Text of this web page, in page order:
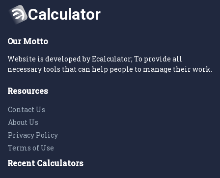
Our Motto
Website is developed by Ecalculator; To provide all
necessary tools that can help people to manage their work.
Resources
Contact Us
About Us
Privacy Policy
Terms of Use
Recent Calculators